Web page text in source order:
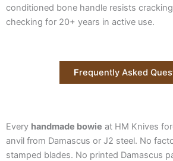
conditioned bone handle resists
checking for 20+ years in active use.
Frequently Asked
Every handmade bowie at HM Knives
anvil from Damascus or J2 steel. No
stamped blades. No printed Damascus